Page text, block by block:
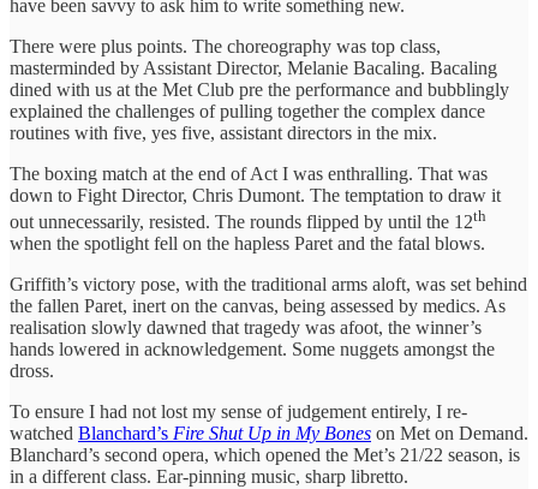
have been savvy to ask him to write something new.
There were plus points. The choreography was top class,
masterminded by Assistant Director, Melanie Bacaling. Bacaling
dined with us at the Met Club pre the performance and bubblingly
explained the challenges of pulling together the complex dance
routines with five, yes five, assistant directors in the mix.
The boxing match at the end of Act I was enthralling. That was
down to Fight Director, Chris Dumont. The temptation to draw it
out unnecessarily, resisted. The rounds flipped by until the 12th
when the spotlight fell on the hapless Paret and the fatal blows.
Griffith’s victory pose, with the traditional arms aloft, was set behind
the fallen Paret, inert on the canvas, being assessed by medics. As
realisation slowly dawned that tragedy was afoot, the winner’s
hands lowered in acknowledgement. Some nuggets amongst the
dross.
To ensure I had not lost my sense of judgement entirely, I re-
watched Blanchard’s Fire Shut Up in My Bones on Met on Demand.
Blanchard’s second opera, which opened the Met’s 21/22 season, is
in a different class. Ear-pinning music, sharp libretto.